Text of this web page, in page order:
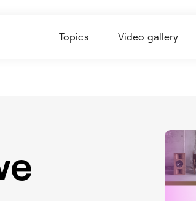
Topics Video gallery